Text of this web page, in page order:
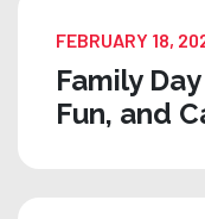
FEBRUARY 18,
Family
Fun, and